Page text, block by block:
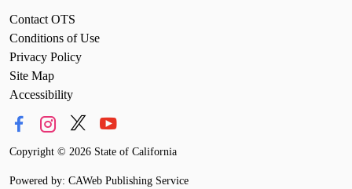
Contact OTS
Conditions of Use
Privacy Policy
Site Map
Accessibility
Copyright © 2026 State of California
Powered by: CAWeb Publishing Service